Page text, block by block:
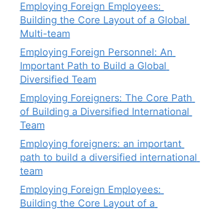
Employing Foreign Employees:
Building the Core Layout of a Global
Multi-team
Employing Foreign Personnel: An
Important Path to Build a Global
Diversified Team
Employing Foreigners: The Core Path
of Building a Diversified International
Team
Employing foreigners: an important
path to build a diversified international
team
Employing Foreign Employees:
Building the Core Layout of a